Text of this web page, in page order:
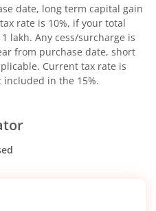
date, long term capital gain
rate is 10%, if your total
lakh. Any cess/surcharge is
from purchase date, short
Current tax rate is
included in the 15%.